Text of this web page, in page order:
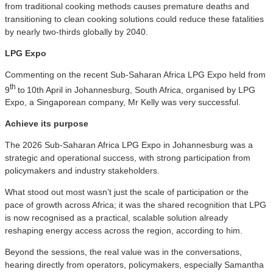
from traditional cooking methods causes premature deaths and
transitioning to clean cooking solutions could reduce these fatalities
by nearly two-thirds globally by 2040.
LPG Expo
Commenting on the recent Sub-Saharan Africa LPG Expo held from
9th to 10th April in Johannesburg, South Africa, organised by LPG
Expo, a Singaporean company, Mr Kelly was very successful.
Achieve its purpose
The 2026 Sub-Saharan Africa LPG Expo in Johannesburg was a
strategic and operational success, with strong participation from
policymakers and industry stakeholders.
What stood out most wasn’t just the scale of participation or the
pace of growth across Africa; it was the shared recognition that LPG
is now recognised as a practical, scalable solution already
reshaping energy access across the region, according to him.
Beyond the sessions, the real value was in the conversations,
hearing directly from operators, policymakers, especially Samantha